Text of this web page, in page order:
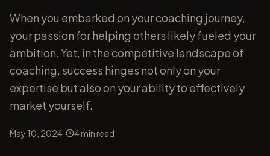
When you embarked on your coaching journey,
your passion for helping others likely fueled your
ambition. Yet, in the competitive landscape of
coaching, success hinges not only on your
expertise but also on your ability to effectively
market yourself.
May 10, 2024· 4min read